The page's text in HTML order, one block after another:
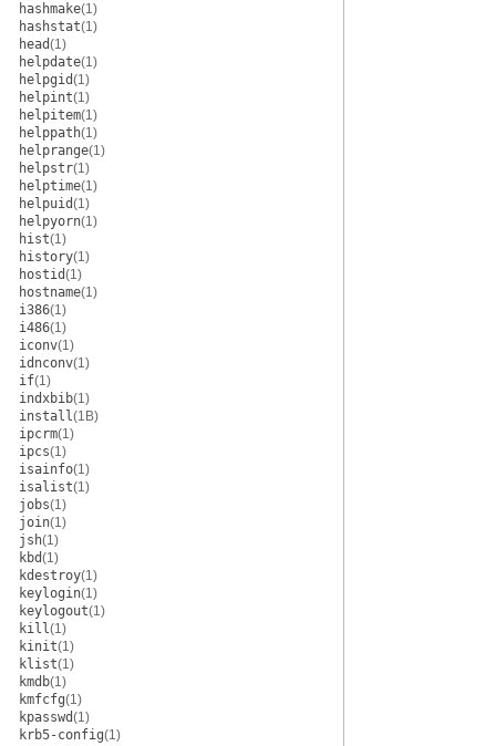
hashmake(1)
hashstat(1)
head(1)
helpdate(1)
helpgid(1)
helpint(1)
helpitem(1)
helppath(1)
helprange(1)
helpstr(1)
helptime(1)
helpuid(1)
helpyorn(1)
hist(1)
history(1)
hostid(1)
hostname(1)
i386(1)
i486(1)
iconv(1)
idnconv(1)
if(1)
indxbib(1)
install(1B)
ipcrm(1)
ipcs(1)
isainfo(1)
isalist(1)
jobs(1)
join(1)
jsh(1)
kbd(1)
kdestroy(1)
keylogin(1)
keylogout(1)
kill(1)
kinit(1)
klist(1)
kmdb(1)
kmfcfg(1)
kpasswd(1)
krb5-config(1)